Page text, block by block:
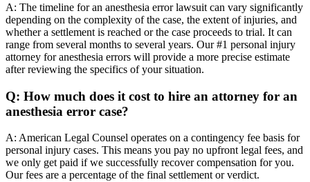
A: The timeline for an anesthesia error lawsuit can vary significantly
depending on the complexity of the case, the extent of injuries, and
whether a settlement is reached or the case proceeds to trial. It can
range from several months to several years. Our #1 personal injury
attorney for anesthesia errors will provide a more precise estimate
after reviewing the specifics of your situation.
Q: How much does it cost to hire an attorney for an
anesthesia error case?
A: American Legal Counsel operates on a contingency fee basis for
personal injury cases. This means you pay no upfront legal fees, and
we only get paid if we successfully recover compensation for you.
Our fees are a percentage of the final settlement or verdict.